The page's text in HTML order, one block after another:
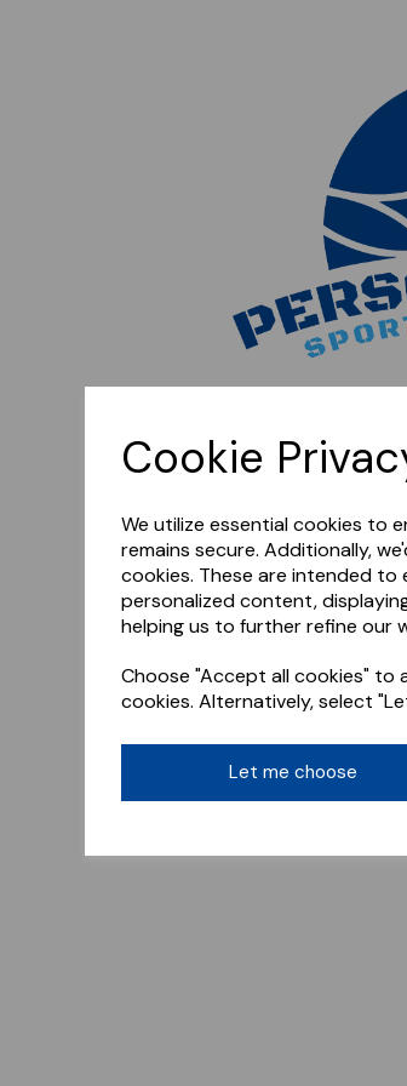
Cookie
We utilize essential cookies to
remains secure. Additionally,
cookies. These are intended to
personalized content,
helping us to further refine our
Choose "Accept all cookies"
cookies. Alternatively, select
Let me choose